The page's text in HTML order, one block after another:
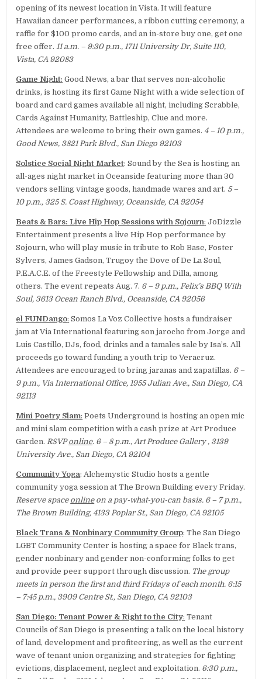
opening of its newest location in Vista. It will feature
Hawaiian dancer performances, a ribbon cutting ceremony, a
raffle for $100 promo cards, and an in-store buy one, get one
free offer. 11 a.m. – 9:30 p.m., 1711 University Dr, Suite 110,
Vista, CA 92083
Game Night: Good News, a bar that serves non-alcoholic
drinks, is hosting its first Game Night with a wide selection of
board and card games available all night, including Scrabble,
Cards Against Humanity, Battleship, Clue and more.
Attendees are welcome to bring their own games. 4 – 10 p.m.,
Good News, 3821 Park Blvd., San Diego 92103
Solstice Social Night Market: Sound by the Sea is hosting an
all-ages night market in Oceanside featuring more than 30
vendors selling vintage goods, handmade wares and art. 5 –
10 p.m., 325 S. Coast Highway, Oceanside, CA 92054
Beats & Bars: Live Hip Hop Sessions with Sojourn: JoDizzle
Entertainment presents a live Hip Hop performance by
Sojourn, who will play music in tribute to Rob Base, Foster
Sylvers, James Gadson, Trugoy the Dove of De La Soul,
P.E.A.C.E. of the Freestyle Fellowship and Dilla, among
others. The event repeats Aug. 7. 6 – 9 p.m., Felix’s BBQ With
Soul, 3613 Ocean Ranch Blvd., Oceanside, CA 92056
el FUNDango: Somos La Voz Collective hosts a fundraiser
jam at Via International featuring son jarocho from Jorge and
Luis Castillo, DJs, food, drinks and a tamales sale by Isa’s. All
proceeds go toward funding a youth trip to Veracruz.
Attendees are encouraged to bring jaranas and zapatillas. 6 –
9 p.m., Via International Office, 1955 Julian Ave., San Diego, CA
92113
Mini Poetry Slam: Poets Underground is hosting an open mic
and mini slam competition with a cash prize at Art Produce
Garden. RSVPonline. 6 – 8 p.m., Art Produce Gallery , 3139
University Ave., San Diego, CA 92104
Community Yoga: Alchemystic Studio hosts a gentle
community yoga session at The Brown Building every Friday.
Reserve space onlineon a pay-what-you-can basis. 6 – 7 p.m.,
The Brown Building, 4133 Poplar St., San Diego, CA 92105
Black Trans & Nonbinary Community Group: The San Diego
LGBT Community Center is hosting a space for Black trans,
gender nonbinary and gender non-conforming folks to get
and provide peer support through discussion. The group
meets in person the first and third Fridays of each month. 6:15
– 7:45 p.m., 3909 Centre St., San Diego, CA 92103
San Diego: Tenant Power & Right to the City: Tenant
Councils of San Diego is presenting a talk on the local history
of land, development and profiteering, as well as the current
wave of tenant union organizing and strategies for fighting
evictions, displacement, neglect and exploitation. 6:30 p.m.,